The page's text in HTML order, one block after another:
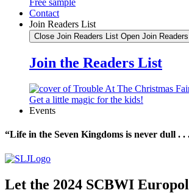
Free sample
Contact
Join Readers List
Close Join Readers List Open Join
Join the Readers List
Get a little magic for the kids!
Events
“Life in the Seven Kingdoms is never dull . .
Let the 2024 SCBWI